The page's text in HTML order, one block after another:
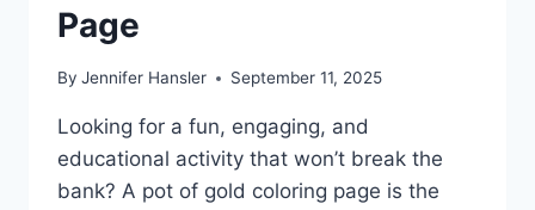
Page
By Jennifer Hansler September 11, 2025
Looking for a fun, engaging, and
educational activity that won’t break the
bank? A pot of gold coloring page is the